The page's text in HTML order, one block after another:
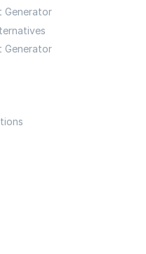
Generator
Generator